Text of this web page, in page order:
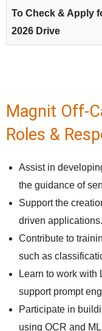
To Check & Apply
2026 Drive
Magnit Off-
Roles &
Assist in
the guidance of
Support the
driven applications.
Contribute to
such as
Learn to work with
support prompt
Participate in
using OCR and